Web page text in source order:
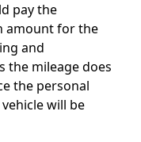
pay the
amount for the
and
the mileage does
the personal
will be